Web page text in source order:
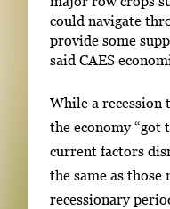
could navigate
provide some
said CAES
While a recession
the economy “got
current factors
the same as
recessionary